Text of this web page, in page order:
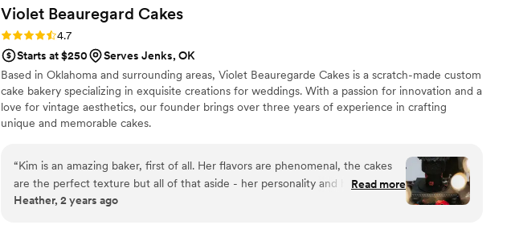
about whether things would come together. Merritt's Bakery took that pressure off our
shoulders and let us enjoy our special day. We highly recommend them to any couple
looking for desserts they can trust.
Violet Beauregard Cakes
Rating: 4.7 (3 reviews)
4.7
Starts at $250
Serves Jenks, OK
Based in Oklahoma and surrounding areas, Violet Beauregarde Cakes is a scratch-made custom
cake bakery specializing in exquisite creations for weddings. With a passion for innovation and a
love for vintage aesthetics, our founder brings over three years of experience in crafting
unique and memorable cakes.
“Kim is an amazing baker, first of all. Her flavors are phenomenal, the cakes
are the perfect texture but all of that aside - her personality and her talent
combined with her professionalism made for an amazing wedding cake and
Read more
Heather, 2 years ago